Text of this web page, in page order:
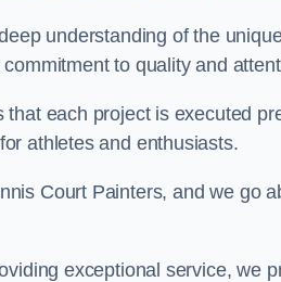
understanding of the
to quality and
each project is executed
athletes and enthusiasts.
Court Painters, and we go
exceptional service, we